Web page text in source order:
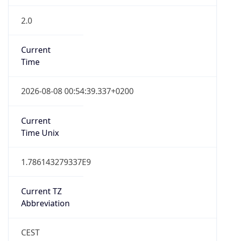
2.0
Current
Time
2026-08-08 00:54:39.337+0200
Current
Time Unix
1.786143279337E9
Current TZ
Abbreviation
CEST